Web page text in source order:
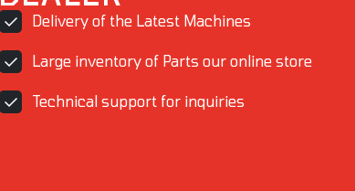
Delivery of the Latest Machines
Large inventory of Parts our online store
Technical support for inquiries